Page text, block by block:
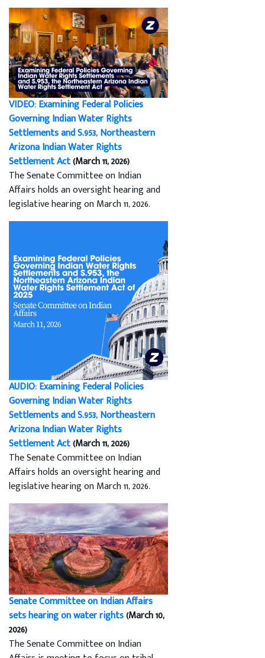
VIDEO: Examining Federal Policies
Governing Indian Water Rights
Settlements and S.953, Northeastern
Arizona Indian Water Rights
Settlement Act(March 11, 2026)
The Senate Committee on Indian
Affairs holds an oversight hearing and
legislative hearing on March 11, 2026.
AUDIO: Examining Federal Policies
Governing Indian Water Rights
Settlements and S.953, Northeastern
Arizona Indian Water Rights
Settlement Act(March 11, 2026)
The Senate Committee on Indian
Affairs holds an oversight hearing and
legislative hearing on March 11, 2026.
Senate Committee on Indian Affairs
sets hearing on water rights(March 10,
2026)
The Senate Committee on Indian